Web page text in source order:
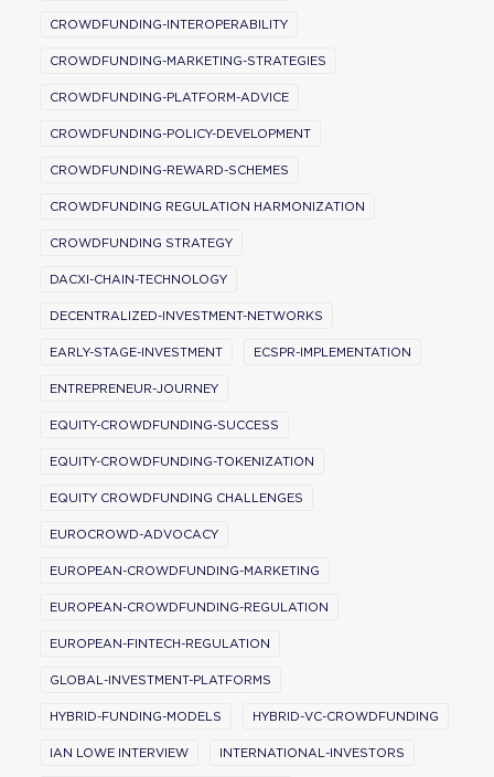
CROWDFUNDING-INTEROPERABILITY
CROWDFUNDING-MARKETING-STRATEGIES
CROWDFUNDING-PLATFORM-ADVICE
CROWDFUNDING-POLICY-DEVELOPMENT
CROWDFUNDING-REWARD-SCHEMES
CROWDFUNDING REGULATION HARMONIZATION
CROWDFUNDING STRATEGY
DACXI-CHAIN-TECHNOLOGY
DECENTRALIZED-INVESTMENT-NETWORKS
EARLY-STAGE-INVESTMENT ECSPR-IMPLEMENTATION
ENTREPRENEUR-JOURNEY
EQUITY-CROWDFUNDING-SUCCESS
EQUITY-CROWDFUNDING-TOKENIZATION
EQUITY CROWDFUNDING CHALLENGES
EUROCROWD-ADVOCACY
EUROPEAN-CROWDFUNDING-MARKETING
EUROPEAN-CROWDFUNDING-REGULATION
EUROPEAN-FINTECH-REGULATION
GLOBAL-INVESTMENT-PLATFORMS
HYBRID-FUNDING-MODELS HYBRID-VC-CROWDFUNDING
IAN LOWE INTERVIEW INTERNATIONAL-INVESTORS